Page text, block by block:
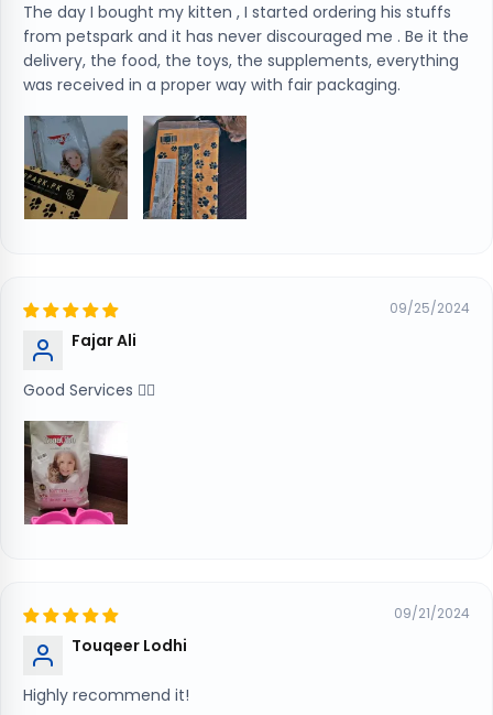
The day I bought my kitten , I started ordering his stuffs
from petspark and it has never discouraged me . Be it the
delivery, the food, the toys, the supplements, everything
was received in a proper way with fair packaging.
09/25/2024
Fajar Ali
Good Services 👍🏻
09/21/2024
Touqeer Lodhi
Highly recommend it!